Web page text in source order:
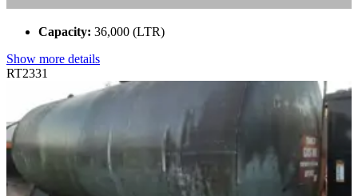
Capacity: 36,000 (LTR)
Show more details
RT2331